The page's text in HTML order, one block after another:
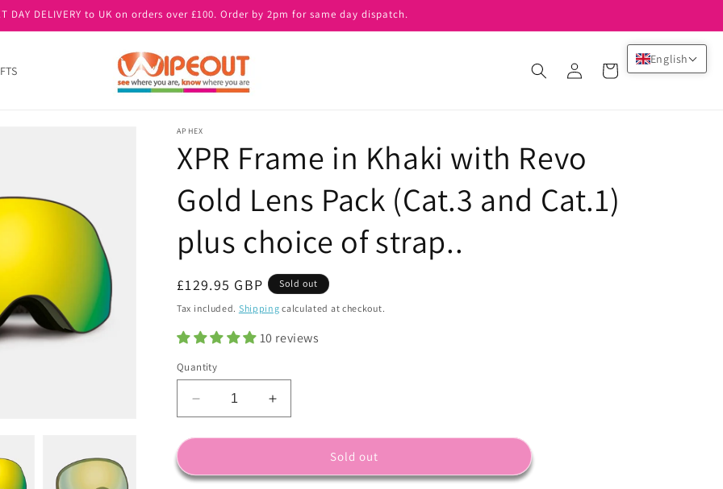
DAY DELIVERY to UK on orders over £100. Order by 2pm for same day dispatch.
in
Cart
APHEX
XPR Frame in Khaki with Revo
Gold Lens Pack (Cat.3 and Cat.1)
plus choice of strap..
Regular
price
£129.95 GBP Sold out
Tax included. Shipping calculated at checkout.
10 reviews
Quantity
Decrease
quantity
for
Frame
Increase
quantity
for
Frame
Sold out
English